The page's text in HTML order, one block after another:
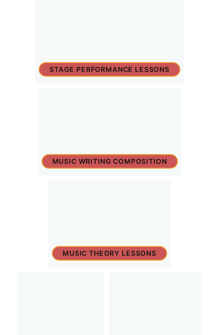
STAGE PERFORMANCE LESSONS
MUSIC WRITING COMPOSITION
MUSIC THEORY LESSONS